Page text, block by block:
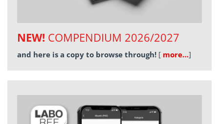
NEW! COMPENDIUM 2026/2027
and here is a copy to browse through! [ more…]